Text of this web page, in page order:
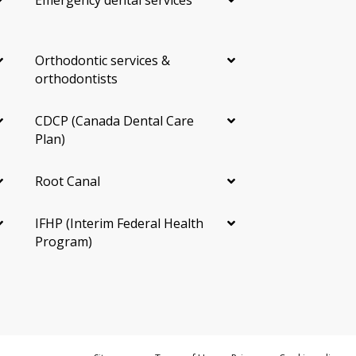
Mississauga providers offering Invisalign are spread
across the city. Grouping neighbourhoods by area can
Central:City Centre (Square One area), Cooksville,
Mississauga Valley
Meadowvale
Lakeview
Orthodontic services &
orthodontists
CDCP (Canada Dental Care
Plan)
Root Canal
IFHP (Interim Federal Health
Program)